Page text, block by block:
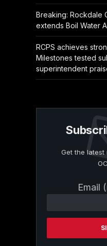
Breaking: Rockdale
extends Boil Water
RCPS achieves
Milestones tested
superintendent
Get the
Email
Contact
Please
this